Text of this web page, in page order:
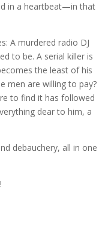
in a heartbeat—in that
A murdered radio DJ
to be. A serial killer is
the least of his
men are willing to pay?
to find it has followed
dear to him, a
debauchery, all in one
!